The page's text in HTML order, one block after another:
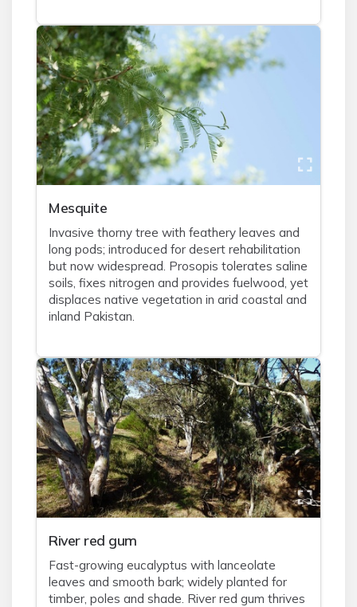
Mesquite
Invasive thorny tree with feathery leaves and
long pods; introduced for desert rehabilitation
but now widespread. Prosopis tolerates saline
soils, fixes nitrogen and provides fuelwood, yet
displaces native vegetation in arid coastal and
inland Pakistan.
River red gum
Fast-growing eucalyptus with lanceolate
leaves and smooth bark; widely planted for
timber, poles and shade. River red gum thrives